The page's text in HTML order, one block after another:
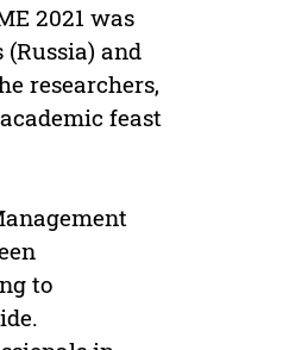
2021 was
and
researchers,
feast
to